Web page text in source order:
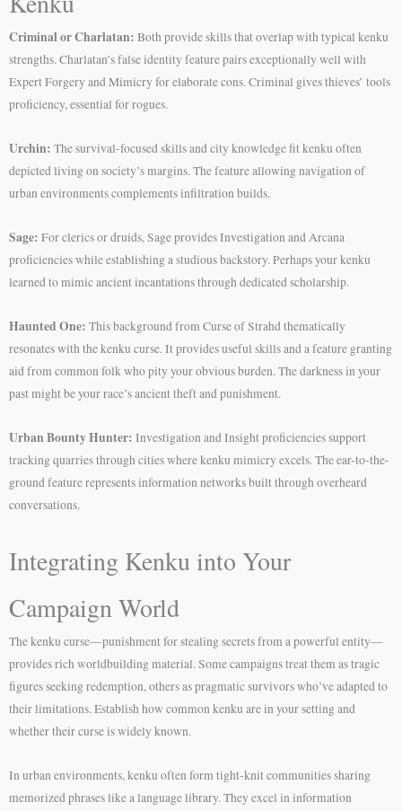
Criminal or Charlatan: Both provide skills that overlap with typical kenku
strengths. Charlatan’s false identity feature pairs exceptionally well with
Expert Forgery and Mimicry for elaborate cons. Criminal gives thieves’ tools
proficiency, essential for rogues.
Urchin: The survival-focused skills and city knowledge fit kenku often
depicted living on society’s margins. The feature allowing navigation of
urban environments complements infiltration builds.
Sage: For clerics or druids, Sage provides Investigation and Arcana
proficiencies while establishing a studious backstory. Perhaps your kenku
learned to mimic ancient incantations through dedicated scholarship.
Haunted One: This background from Curse of Strahd thematically
resonates with the kenku curse. It provides useful skills and a feature granting
aid from common folk who pity your obvious burden. The darkness in your
past might be your race’s ancient theft and punishment.
Urban Bounty Hunter: Investigation and Insight proficiencies support
tracking quarries through cities where kenku mimicry excels. The ear-to-the-
ground feature represents information networks built through overheard
conversations.
Integrating Kenku into Your
Campaign World
The kenku curse—punishment for stealing secrets from a powerful entity—
provides rich worldbuilding material. Some campaigns treat them as tragic
figures seeking redemption, others as pragmatic survivors who’ve adapted to
their limitations. Establish how common kenku are in your setting and
whether their curse is widely known.
In urban environments, kenku often form tight-knit communities sharing
memorized phrases like a language library. They excel in information